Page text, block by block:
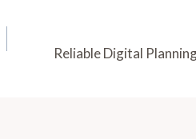
Reliable Digital